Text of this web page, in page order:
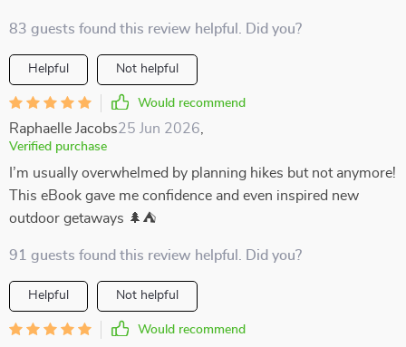
83 guests found this review helpful. Did you?
Helpful Not helpful
Would recommend
Raphaelle Jacobs25 Jun 2026
Verified purchase
I’m usually overwhelmed by planning hikes but not anymore!
This eBook gave me confidence and even inspired new
outdoor getaways 🌲⛺
91 guests found this review helpful. Did you?
Helpful Not helpful
Would recommend